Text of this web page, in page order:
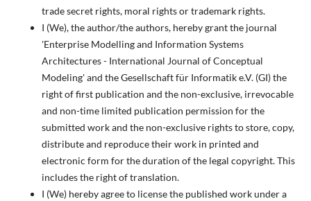
trade secret rights, moral rights or trademark rights.
I (We), the author/the authors, hereby grant the journal
'Enterprise Modelling and Information Systems
Architectures - International Journal of Conceptual
Modeling' and the Gesellschaft für Informatik e.V. (GI) the
right of first publication and the non-exclusive, irrevocable
and non-time limited publication permission for the
submitted work and the non-exclusive rights to store, copy,
distribute and reproduce their work in printed and
electronic form for the duration of the legal copyright. This
includes the right of translation.
I (We) hereby agree to license the published work under a